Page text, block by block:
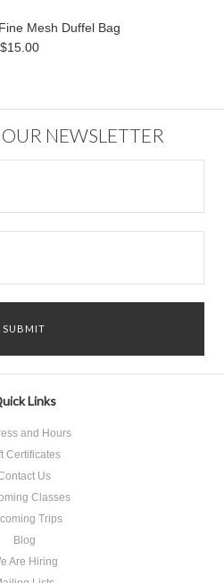
Mesh Duffel Bag
$15.00
NEWSLETTER
Links
and Hours
Certificates
Us
Classes
Trips
Blog
Are Hiring